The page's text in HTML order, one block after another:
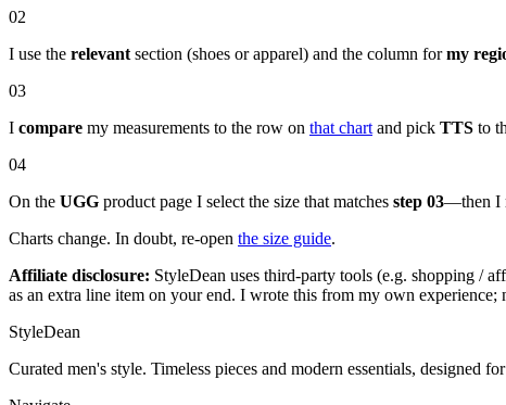
02
I use the relevant section (shoes or apparel) and the column formy
03
I compare my measurements to the row on that chart and pick TTS to
04
On the UGG product page I select the size that matches step 03—then I
Charts change. In doubt, re-open the size guide.
Affiliate disclosure: StyleDean uses third-party tools (e.g. shopping /
as an extra line item on your end. I wrote this from my own
StyleDean
Curated men's style. Timeless pieces and modern essentials, designed